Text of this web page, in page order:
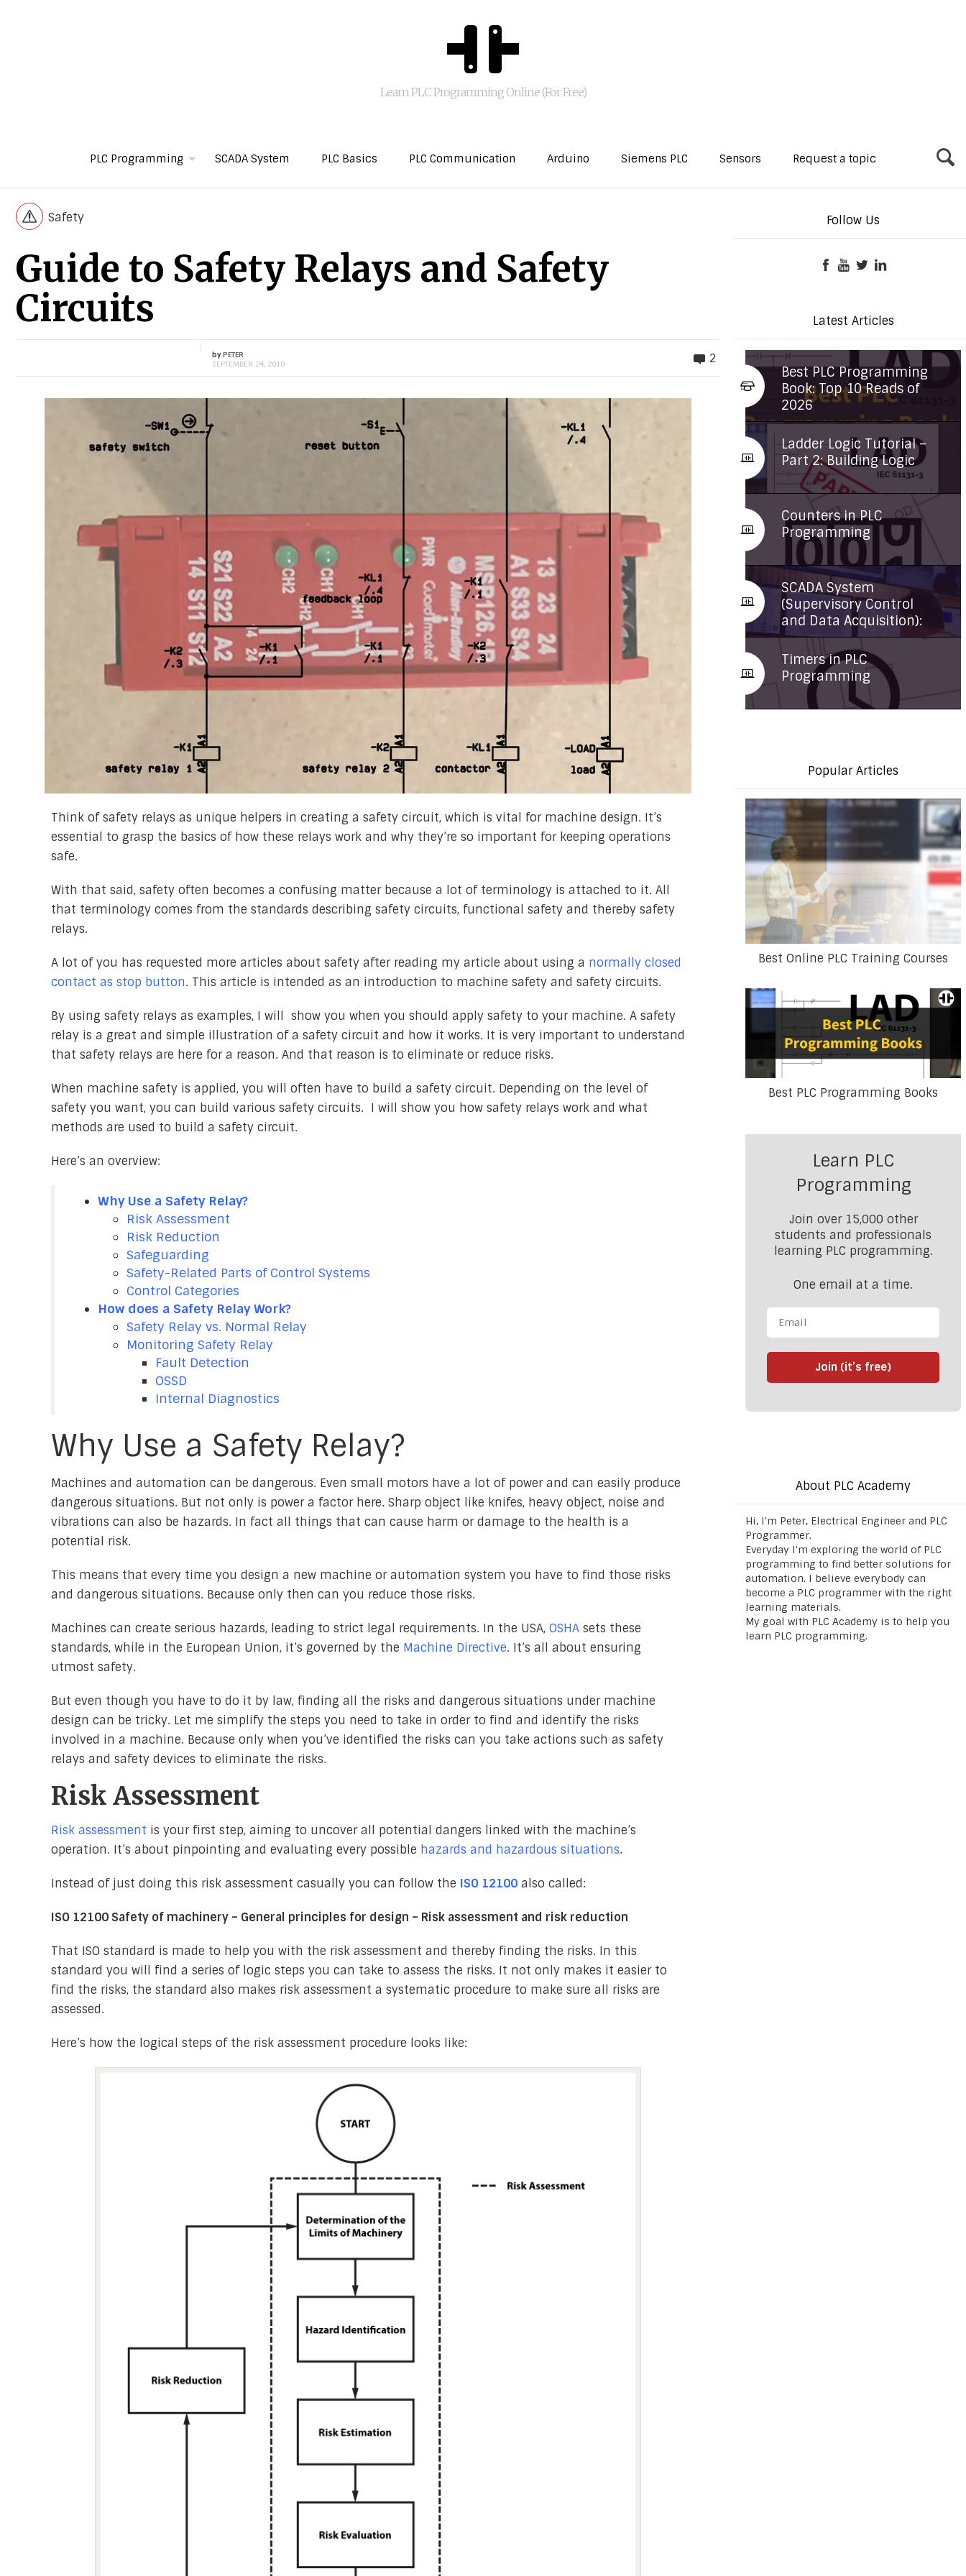
Learn PLC Programming Online (For Free)
PLC Programming SCADA System PLC Basics PLC Communication Arduino Siemens PLC Sensors Request a topic
Safety
Guide to Safety Relays and Safety
Circuits
byPETER
SEPTEMBER 24, 2018
2
Think of safety relays as unique helpers in creating a safety circuit, which is vital for machine design. It’s
essential to grasp the basics of how these relays work and why they’re so important for keeping operations
safe.
With that said, safety often becomes a confusing matter because a lot of terminology is attached to it. All
that terminology comes from the standards describing safety circuits, functional safety and thereby safety
relays.
A lot of you has requested more articles about safety after reading my article about using a normally closed
contact as stop button. This article is intended as an introduction to machine safety and safety circuits.
By using safety relays as examples, I will show you when you should apply safety to your machine. A safety
relay is a great and simple illustration of a safety circuit and how it works. It is very important to understand
that safety relays are here for a reason. And that reason is to eliminate or reduce risks.
When machine safety is applied, you will often have to build a safety circuit. Depending on the level of
safety you want, you can build various safety circuits. I will show you how safety relays work and what
methods are used to build a safety circuit.
Here’s an overview:
Why Use a Safety Relay?
Risk Assessment
Risk Reduction
Safeguarding
Safety-Related Parts of Control Systems
Control Categories
How does a Safety Relay Work?
Safety Relay vs. Normal Relay
Monitoring Safety Relay
Fault Detection
OSSD
Internal Diagnostics
Why Use a Safety Relay?
Machines and automation can be dangerous. Even small motors have a lot of power and can easily produce
dangerous situations. But not only is power a factor here. Sharp object like knifes, heavy object, noise and
vibrations can also be hazards. In fact all things that can cause harm or damage to the health is a
potential risk.
This means that every time you design a new machine or automation system you have to find those risks
and dangerous situations. Because only then can you reduce those risks.
Machines can create serious hazards, leading to strict legal requirements. In the USA, OSHA sets these
standards, while in the European Union, it’s governed by the Machine Directive. It’s all about ensuring
utmost safety.
But even though you have to do it by law, finding all the risks and dangerous situations under machine
design can be tricky. Let me simplify the steps you need to take in order to find and identify the risks
involved in a machine. Because only when you’ve identified the risks can you take actions such as safety
relays and safety devices to eliminate the risks.
Risk Assessment
Risk assessment is your first step, aiming to uncover all potential dangers linked with the machine’s
operation. It’s about pinpointing and evaluating every possible hazards and hazardous situations.
Instead of just doing this risk assessment casually you can follow the ISO 12100 also called:
ISO 12100 Safety of machinery – General principles for design – Risk assessment and risk reduction
That ISO standard is made to help you with the risk assessment and thereby finding the risks. In this
standard you will find a series of logic steps you can take to assess the risks. It not only makes it easier to
find the risks, the standard also makes risk assessment a systematic procedure to make sure all risks are
assessed.
Here’s how the logical steps of the risk assessment procedure looks like:
Follow Us
Latest Articles
Best PLC Programming
Book: Top 10 Reads of
2026
Ladder Logic Tutorial –
Part 2: Building Logic
Counters in PLC
Programming
SCADA System
(Supervisory Control
and Data Acquisition):
...
Timers in PLC
Programming
Popular Articles
Best Online PLC Training Courses
Best PLC Programming Books
Learn PLC
Programming
Join over 15,000 other
students and professionals
learning PLC programming.
One email at a time.
Join (it’s free)
About PLC Academy
Hi, I'm Peter, Electrical Engineer and PLC
Programmer.
Everyday I'm exploring the world of PLC
programming to find better solutions for
automation. I believe everybody can
become a PLC programmer with the right
learning materials.
My goal with PLC Academy is to help you
learn PLC programming.